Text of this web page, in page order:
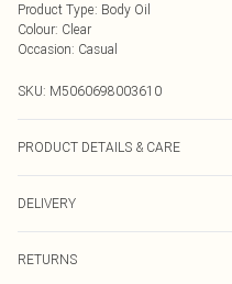
Product Type: Body Oil
Colour: Clear
Occasion: Casual
SKU: M5060698003610
PRODUCT DETAILS & CARE
and earthy vetiver combine in this
points for a moment of calm and
DELIVERY
RETURNS